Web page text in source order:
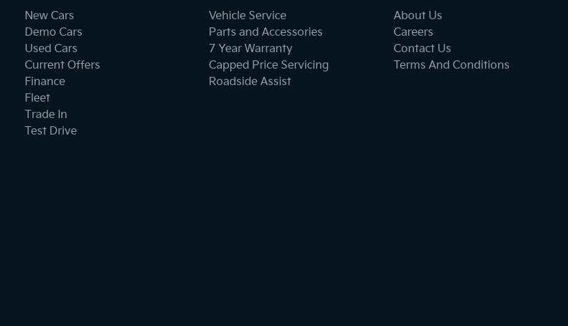
New Cars
Demo Cars
Used Cars
Current Offers
Finance
Fleet
Trade In
Test Drive
Vehicle Service
Parts and Accessories
7 Year Warranty
Capped Price Servicing
Roadside Assist
About Us
Careers
Contact Us
Terms And Conditions